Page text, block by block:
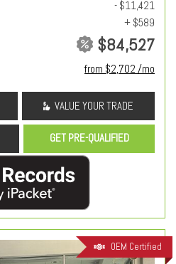
- $11,421
+ $589
$84,527
from $2,702 /mo
VALUE YOUR TRADE
GET PRE-QUALIFIED
OEM Certified